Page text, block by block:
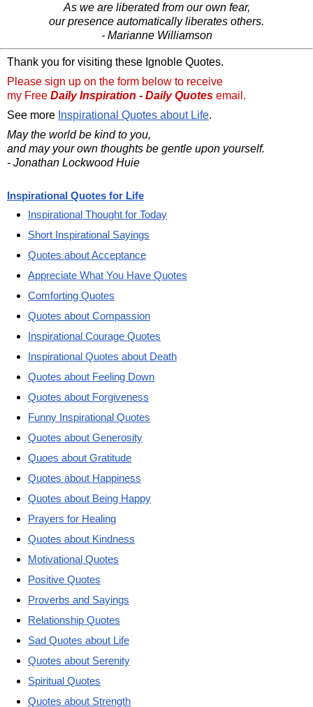
As we are liberated from our own fear,
our presence automatically liberates others.
- Marianne Williamson
Thank you for visiting these Ignoble Quotes.
Please sign up on the form below to receive
my Free Daily Inspiration - Daily Quotes email.
See more Inspirational Quotes about Life.
May the world be kind to you,
and may your own thoughts be gentle upon yourself.
- Jonathan Lockwood Huie
Inspirational Quotes for Life
Inspirational Thought for Today
Short Inspirational Sayings
Quotes about Acceptance
Appreciate What You Have Quotes
Comforting Quotes
Quotes about Compassion
Inspirational Courage Quotes
Inspirational Quotes about Death
Quotes about Feeling Down
Quotes about Forgiveness
Funny Inspirational Quotes
Quotes about Generosity
Quoes about Gratitude
Quotes about Happiness
Quotes about Being Happy
Prayers for Healing
Quotes about Kindness
Motivational Quotes
Positive Quotes
Proverbs and Sayings
Relationship Quotes
Sad Quotes about Life
Quotes about Serenity
Spiritual Quotes
Quotes about Strength